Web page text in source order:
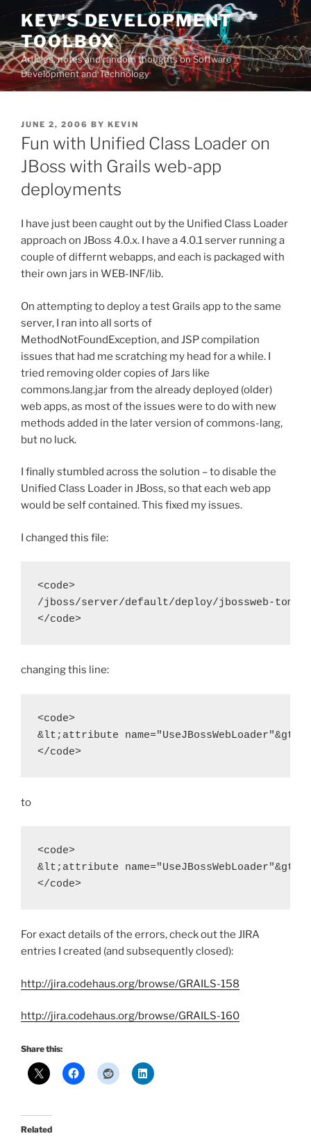
Skip
content
KEV'S DEVELOPMENT
TOOLBOX
Articles, notes and random thoughts on Software
Development and Technology
POSTED
ON
JUNE 2, 2006 BY KEVIN
Fun with Unified Class Loader on
JBoss with Grails web-app
deployments
I have just been caught out by the Unified Class Loader
approach on JBoss 4.0.x. I have a 4.0.1 server running a
couple of differnt webapps, and each is packaged with
their own jars in WEB-INF/lib.
On attempting to deploy a test Grails app to the same
server, I ran into all sorts of
MethodNotFoundException, and JSP compilation
issues that had me scratching my head for a while. I
tried removing older copies of Jars like
commons.lang.jar from the already deployed (older)
web apps, as most of the issues were to do with new
methods added in the later version of commons-lang,
but no luck.
I finally stumbled across the solution – to disable the
Unified Class Loader in JBoss, so that each web app
would be self contained. This fixed my issues.
I changed this file:
<code>
/jboss/server/default/deploy/jbossweb-
</code>
changing this line:
<code>
&lt;attribute
</code>
to
<code>
&lt;attribute
</code>
For exact details of the errors, check out the JIRA
entries I created (and subsequently closed):
http://jira.codehaus.org/browse/GRAILS-158
http://jira.codehaus.org/browse/GRAILS-160
Share this:
Related